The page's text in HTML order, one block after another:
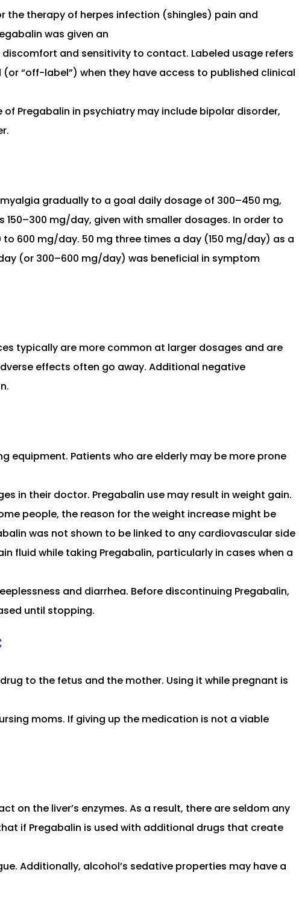
the therapy of herpes infection (shingles) pain and
was given an
and sensitivity to contact. Labeled usage refers
“off-label”) when they have access to published clinical
Pregabalin in psychiatry may include bipolar disorder,
gradually to a goal daily dosage of 300–450 mg,
mg/day, given with smaller dosages. In order to
600 mg/day. 50 mg three times a day (150 mg/day) as a
(or 300–600 mg/day) was beneficial in symptom
typically are more common at larger dosages and are
effects often go away. Additional negative
equipment. Patients who are elderly may be more prone
in their doctor. Pregabalin use may result in weight gain.
people, the reason for the weight increase might be
was not shown to be linked to any cardiovascular side
fluid while taking Pregabalin, particularly in cases when a
and diarrhea. Before discontinuing Pregabalin,
until stopping.
to the fetus and the mother. Using it while pregnant is
moms. If giving up the medication is not a viable
on the liver’s enzymes. As a result, there are seldom any
if Pregabalin is used with additional drugs that create
Additionally, alcohol’s sedative properties may have a